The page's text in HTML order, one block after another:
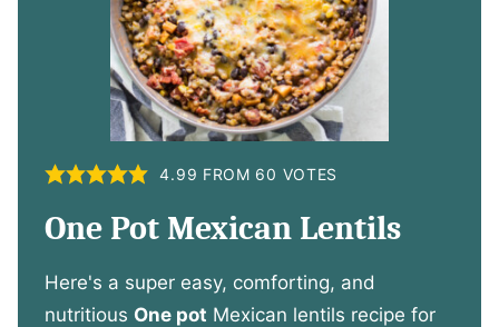
4.99 FROM 60 VOTES
One Pot Mexican Lentils
Here's a super easy, comforting, and
nutritious One pot Mexican lentils recipe for